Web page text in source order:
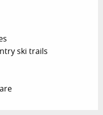
ski trails